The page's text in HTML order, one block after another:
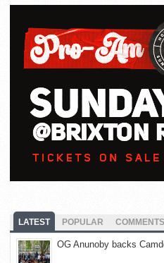
LATEST POPULAR COMMENTS
OG Anunoby backs